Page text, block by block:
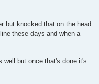
but knocked that on the head
these days and when a
well but once that's done it's